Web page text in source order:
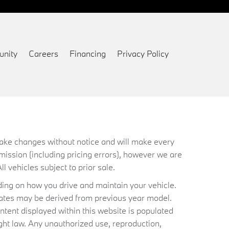
Careers Financing Privacy Policy
changes without notice and will make every
(including pricing errors), however we are
vehicles subject to prior sale.
on how you drive and maintain your vehicle.
may be derived from previous year model.
displayed within this website is populated
law. Any unauthorized use, reproduction,